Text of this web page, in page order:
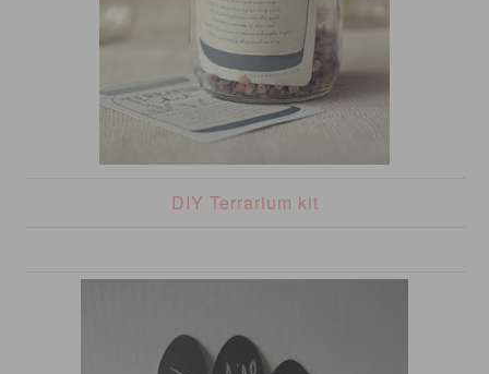
DIY Terrarium kit